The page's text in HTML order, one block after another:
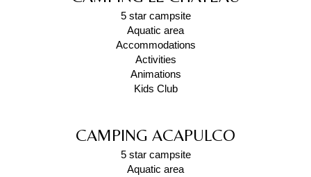
5 star campsite
Aquatic area
Accommodations
Activities
Animations
Kids Club
CAMPING ACAPULCO
5 star campsite
Aquatic area